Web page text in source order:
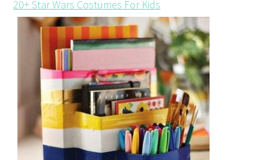
20+ Star Wars Costumes For Kids